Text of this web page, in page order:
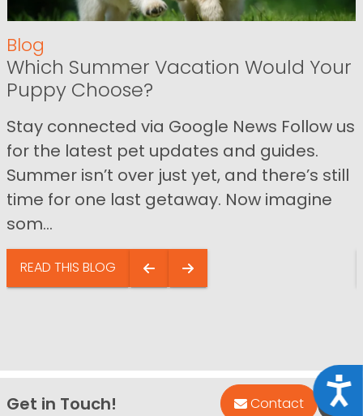
Blog
Which Summer Vacation Would Your
Puppy Choose?
Stay connected via Google News Follow us
for the latest pet updates and guides.
Summer isn’t over just yet, and there’s still
time for one last getaway. Now imagine
som...
READ THIS BLOG
Get in Touch! Contact